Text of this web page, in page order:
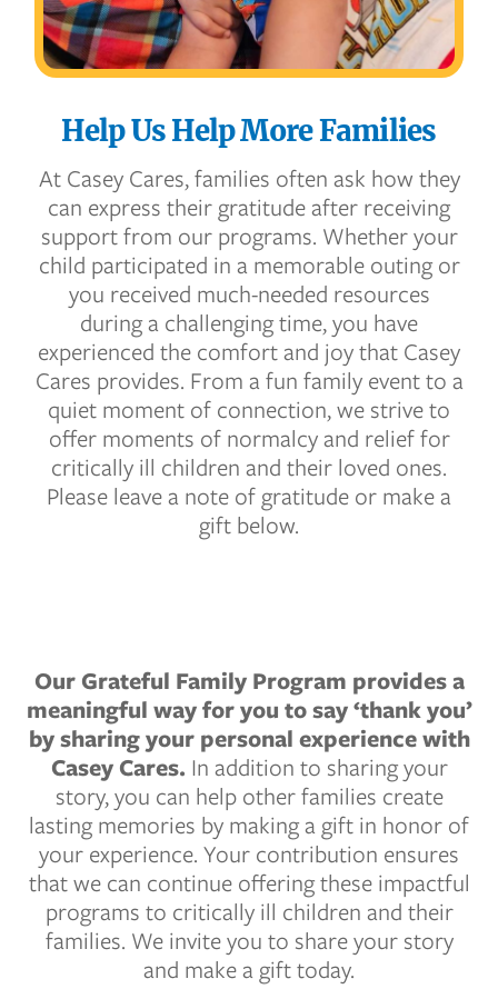
Help Us Help More Families
At Casey Cares, families often ask how they
can express their gratitude after receiving
support from our programs. Whether your
child participated in a memorable outing or
you received much-needed resources
during a challenging time, you have
experienced the comfort and joy that Casey
Cares provides. From a fun family event to a
quiet moment of connection, we strive to
offer moments of normalcy and relief for
critically ill children and their loved ones.
Please leave a note of gratitude or make a
gift below.
Our Grateful Family Program provides a
meaningful way for you to say ‘thank you’
by sharing your personal experience with
Casey Cares. In addition to sharing your
story, you can help other families create
lasting memories by making a gift in honor of
your experience. Your contribution ensures
that we can continue offering these impactful
programs to critically ill children and their
families. We invite you to share your story
and make a gift today.